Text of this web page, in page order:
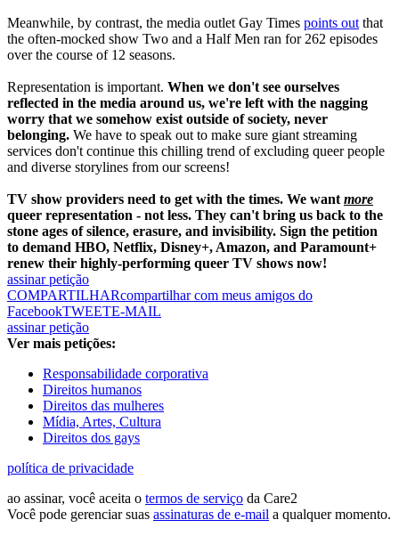
Meanwhile, by contrast, the media outlet Gay Times points outthat
the often-mocked show Two and a Half Men ran for 262 episodes
over the course of 12 seasons.
Representation is important. When we don't see ourselves
reflected in the media around us, we're left with the nagging
worry that we somehow exist outside of society, never
belonging. We have to speak out to make sure giant streaming
services don't continue this chilling trend of excluding queer people
and diverse storylines from our screens!
TV show providers need to get with the times. We wantmore
queer representation - not less. They can't bring us back to the
stone ages of silence, erasure, and invisibility. Sign the petition
to demand HBO, Netflix, Disney+, Amazon, and Paramount+
renew their highly-performing queer TV shows now!
assinar petição
COMPARTILHARcompartilhar com meus amigos do
FacebookTWEETE-MAIL
assinar petição
Ver mais petições:
Responsabilidade corporativa
Direitos humanos
Direitos das mulheres
Mídia, Artes, Cultura
Direitos dos gays
política de privacidade
ao assinar, você aceita o termos de serviço da Care2
Você pode gerenciar suas assinaturas de e-mail a qualquer momento.